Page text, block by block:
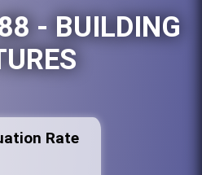
- BUILDING
Rate